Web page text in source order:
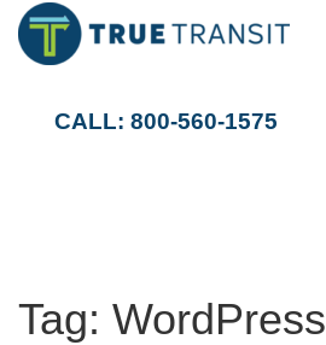
CALL: 800-560-1575
Tag: WordPress